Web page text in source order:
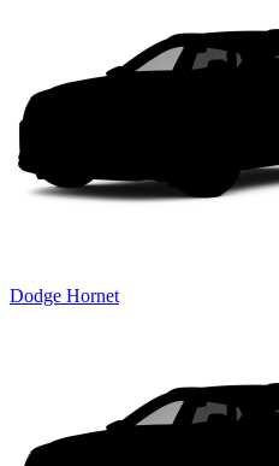
Dodge Hornet